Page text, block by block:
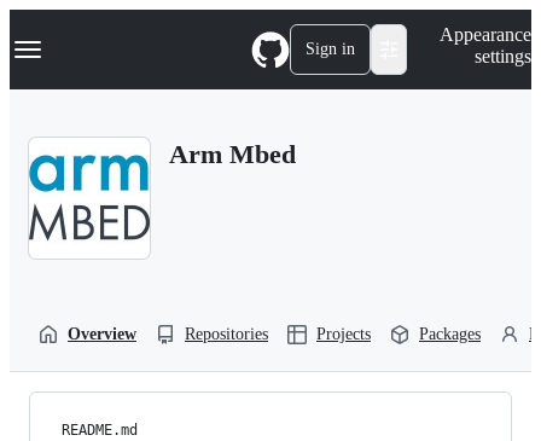
k
p
Navigation Menu Sign in
Appearance
settings
Arm Mbed
Overview Repositories Projects Packages
README.md